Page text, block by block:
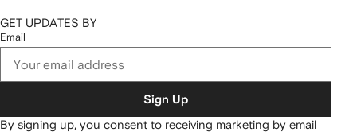
GET UPDATES BY
Email
Sign Up
By signing up, you consent to receiving marketing by email